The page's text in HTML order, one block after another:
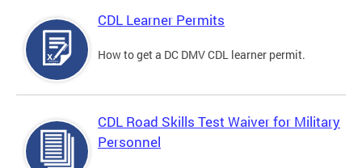
CDL Learner Permits
How to get a DC DMV CDL learner permit.
CDL Road Skills Test Waiver for Military
Personnel